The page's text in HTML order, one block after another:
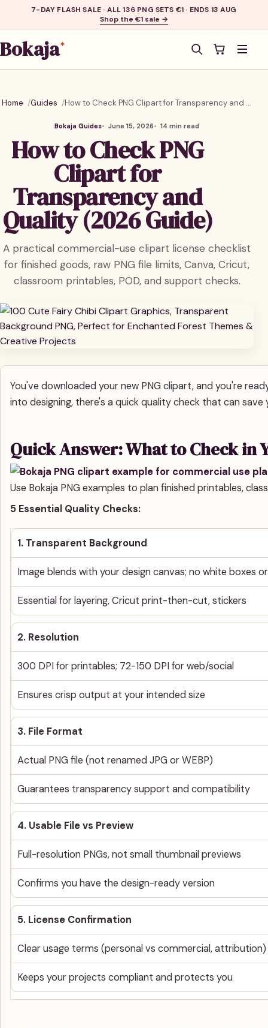
7-DAY FLASH SALE · ALL 136 PNG SETS €1 · ENDS 13 AUG
Shop the €1 sale →
Bokaja✦
Menu
Home Guides How to Check PNG Clipart for Transparency and Quality (2026 Guide)
Bokaja Guides June 15, 2026 14 min read
How to Check PNG
Clipart for
Transparency and
Quality (2026 Guide)
A practical commercial-use clipart license checklist
for finished goods, raw PNG file limits, Canva, Cricut,
classroom printables, POD, and support checks.
You've downloaded your new PNG clipart, and you're
into designing, there's a quick quality check that can
Quick Answer: What to Check in
Use Bokaja PNG examples to plan finished printables,
5 Essential Quality Checks:
1. Transparent Background
Image blends with your design canvas; no white boxes
Essential for layering, Cricut print-then-cut, stickers
2. Resolution
300 DPI for printables; 72-150 DPI for web/social
Ensures crisp output at your intended size
3. File Format
Actual PNG file (not renamed JPG or WEBP)
Guarantees transparency support and compatibility
4. Usable File vs Preview
Full-resolution PNGs, not small thumbnail previews
Confirms you have the design-ready version
5. License Confirmation
Clear usage terms (personal vs commercial, attribution)
Keeps your projects compliant and protects you